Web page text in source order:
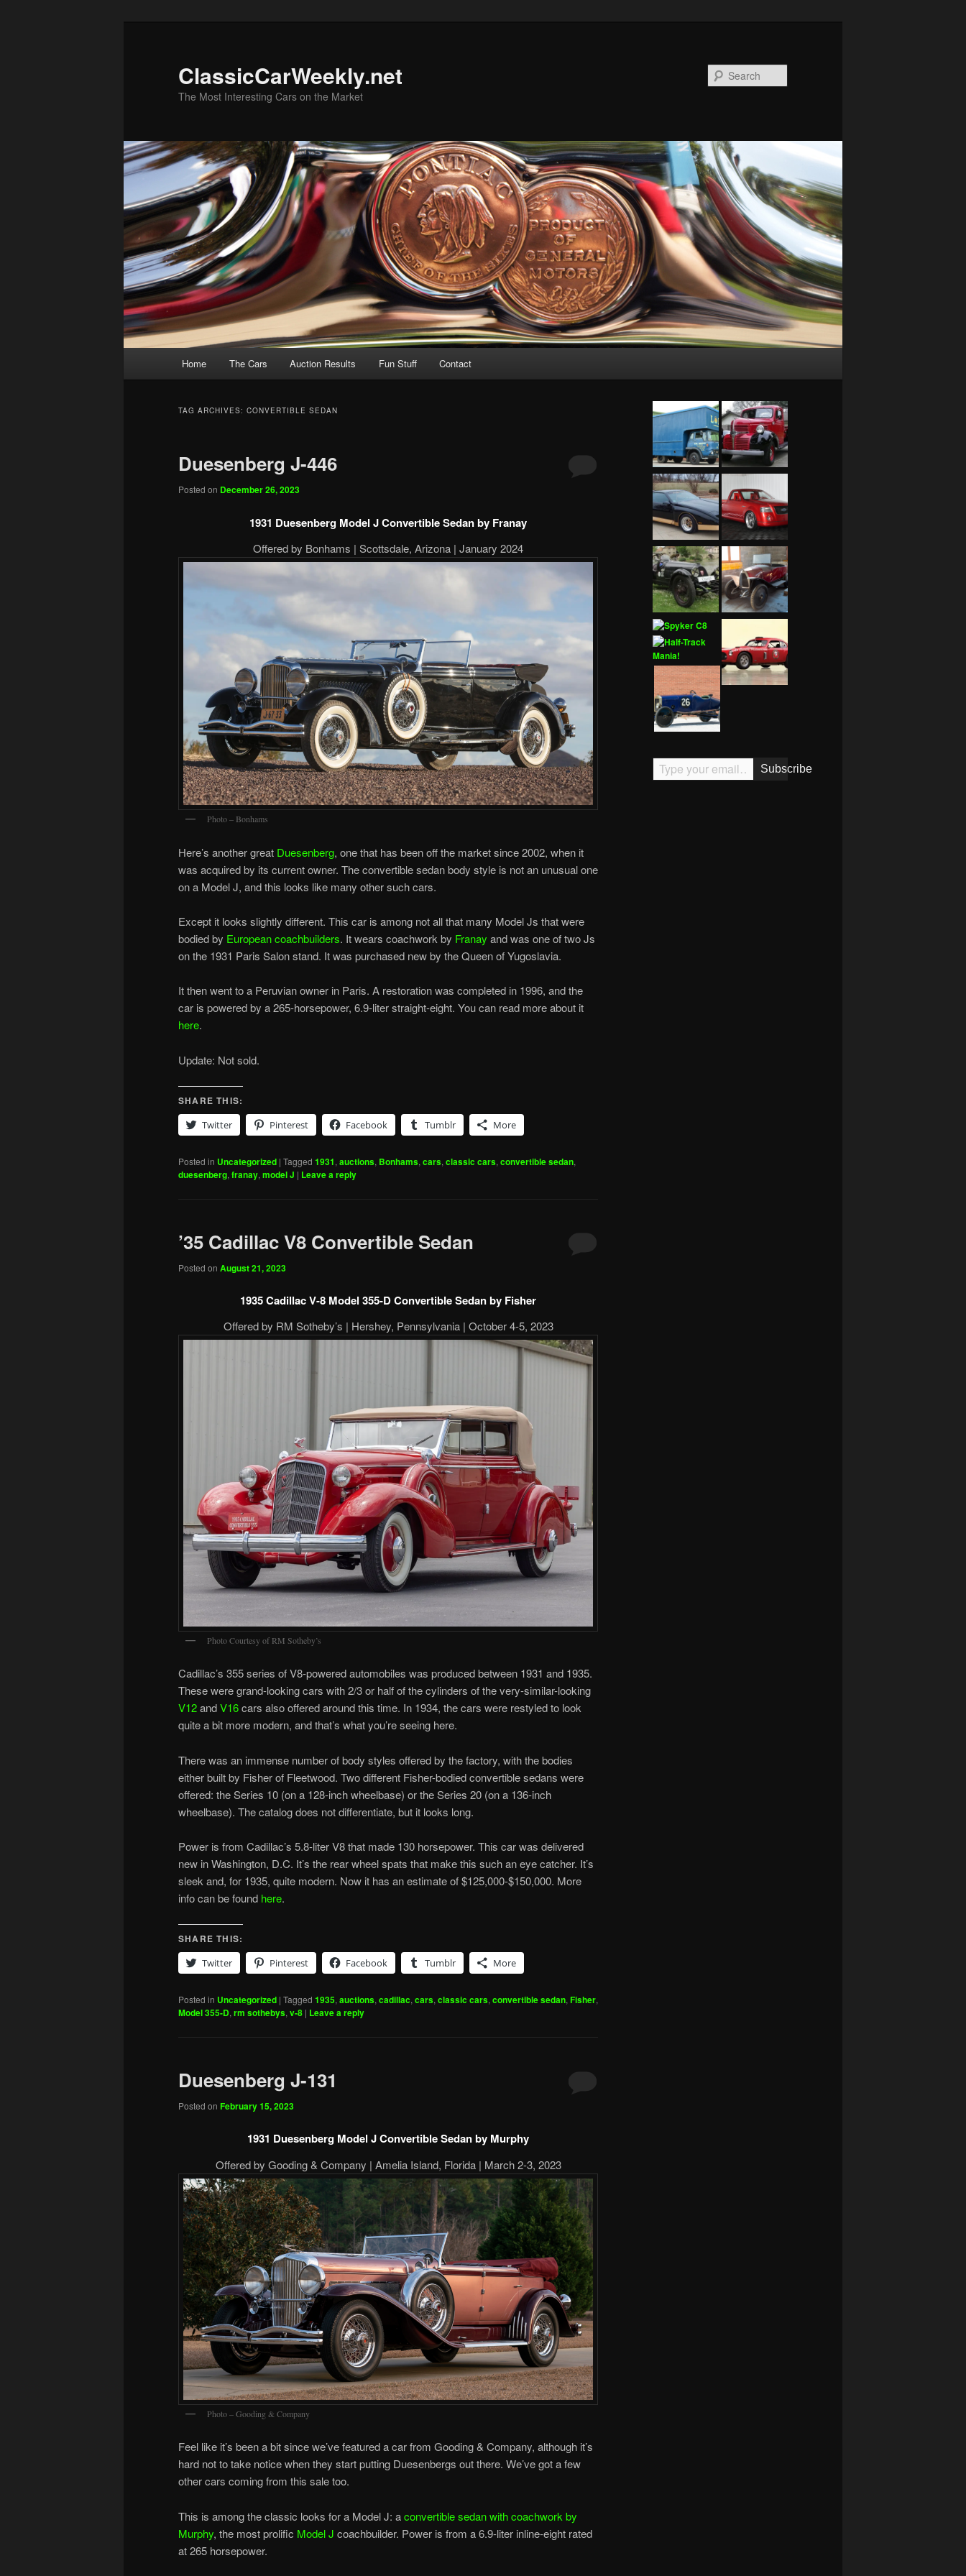
ClassicCarWeekly.net
The Most Interesting Cars on the Market
Home The Cars Auction Results Fun Stuff Contact
TAG ARCHIVES: CONVERTIBLE SEDAN
Duesenberg J-446
Posted on December 26, 2023
1931 Duesenberg Model J Convertible Sedan by Franay
Offered by Bonhams | Scottsdale, Arizona | January 2024
Photo – Bonhams
Here’s another great Duesenberg, one that has been off the market since 2002, when it
was acquired by its current owner. The convertible sedan body style is not an unusual one
on a Model J, and this looks like many other such cars.
Except it looks slightly different. This car is among not all that many Model Js that were
bodied by European coachbuilders. It wears coachwork by Franay and was one of two Js
on the 1931 Paris Salon stand. It was purchased new by the Queen of Yugoslavia.
It then went to a Peruvian owner in Paris. A restoration was completed in 1996, and the
car is powered by a 265-horsepower, 6.9-liter straight-eight. You can read more about it
here.
Update: Not sold.
SHARE THIS:
Twitter
Pinterest Facebook Tumblr More
Posted in Uncategorized | Tagged 1931, auctions, Bonhams, cars, classic cars, convertible sedan,
duesenberg, franay, model J | Leave a reply
’35 Cadillac V8 Convertible Sedan
Posted on August 21, 2023
1935 Cadillac V-8 Model 355-D Convertible Sedan by Fisher
Offered by RM Sotheby’s | Hershey, Pennsylvania | October 4-5, 2023
Photo Courtesy of RM Sotheby’s
Cadillac’s 355 series of V8-powered automobiles was produced between 1931 and 1935.
These were grand-looking cars with 2/3 or half of the cylinders of the very-similar-looking
V12andV16cars also offered around this time. In 1934, the cars were restyled to look
quite a bit more modern, and that’s what you’re seeing here.
There was an immense number of body styles offered by the factory, with the bodies
either built by Fisher of Fleetwood. Two different Fisher-bodied convertible sedans were
offered: the Series 10 (on a 128-inch wheelbase) or the Series 20 (on a 136-inch
wheelbase). The catalog does not differentiate, but it looks long.
Power is from Cadillac’s 5.8-liter V8 that made 130 horsepower. This car was delivered
new in Washington, D.C. It’s the rear wheel spats that make this such an eye catcher. It’s
sleek and, for 1935, quite modern. Now it has an estimate of $125,000-$150,000. More
info can be found here.
SHARE THIS:
Twitter
Pinterest Facebook Tumblr More
Posted in Uncategorized | Tagged 1935,auctions,cadillac,cars,classic cars,convertible sedan,Fisher,
Model 355-D,rm sothebys,v-8 | Leave a reply
Duesenberg J-131
Posted on February 15, 2023
1931 Duesenberg Model J Convertible Sedan by Murphy
Offered by Gooding & Company | Amelia Island, Florida | March 2-3, 2023
Photo – Gooding & Company
Feel like it’s been a bit since we’ve featured a car from Gooding & Company, although it’s
hard not to take notice when they start putting Duesenbergs out there. We’ve got a few
other cars coming from this sale too.
This is among the classic looks for a Model J: aconvertible sedan with coachwork by
Murphy, the most prolific Model J coachbuilder. Power is from a 6.9-liter inline-eight rated
at 265 horsepower.
Type your email…
Subscribe